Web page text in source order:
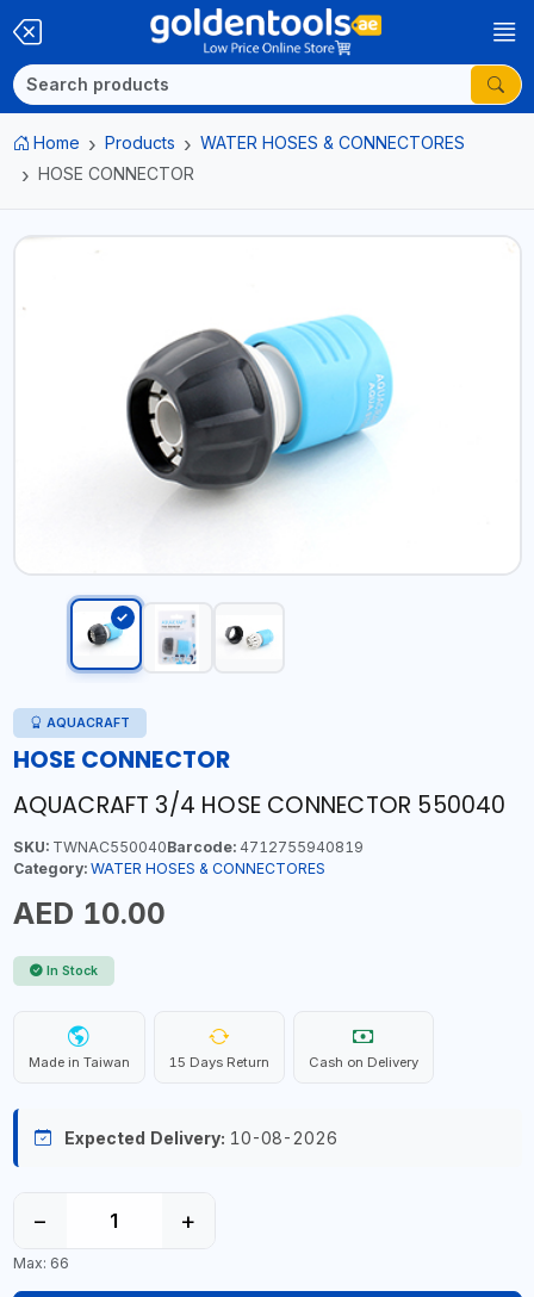
Home Products
WATER HOSES & CONNECTORES
HOSE CONNECTOR
AQUACRAFT
HOSE CONNECTOR
AQUACRAFT 3/4 HOSE CONNECTOR 550040
SKU:TWNAC550040Barcode:4712755940819
Category: WATER HOSES & CONNECTORES
AED 10.00
In Stock
Made in Taiwan 15 Days Return Cash on Delivery
Expected Delivery: 10-08-2026
− +
Max: 66